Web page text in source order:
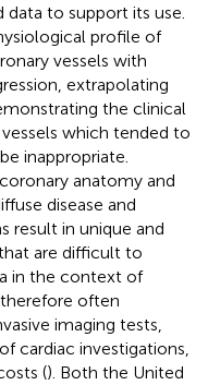
to support its use.
profile of
vessels with
extrapolating
the clinical
which tended to
inappropriate.
anatomy and
disease and
result in unique and
are difficult to
in the context of
often
imaging tests,
cardiac investigations,
(). Both the United